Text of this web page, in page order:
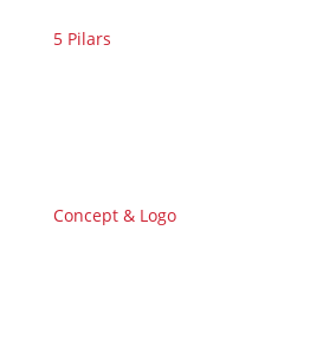
5 Pilars
Concept & Logo